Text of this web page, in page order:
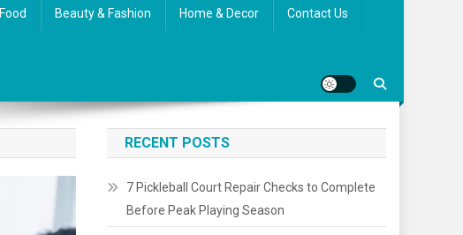
Food Beauty & Fashion Home & Decor Contact Us
RECENT POSTS
7 Pickleball Court Repair Checks to Complete
Before Peak Playing Season